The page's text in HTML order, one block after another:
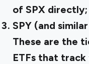
of SPX
SPY (and
These are the
ETFs that track